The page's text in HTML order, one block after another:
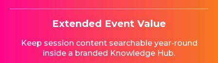
Extended Event Value
Keep session content searchable year-round
inside a branded Knowledge Hub.